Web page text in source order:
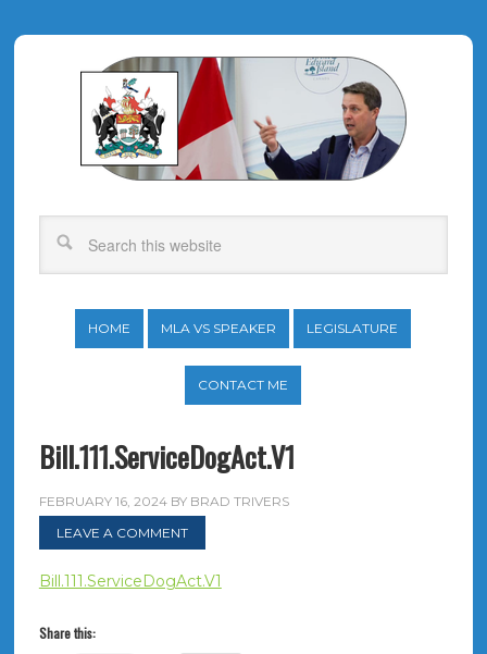
HOME MLA VS SPEAKER LEGISLATURE
CONTACT ME
Bill.111.ServiceDogAct.V1
FEBRUARY 16, 2024BY BRAD TRIVERS
LEAVE A COMMENT
Bill.111.ServiceDogAct.V1
Share this: